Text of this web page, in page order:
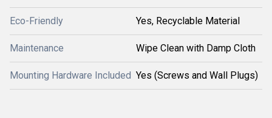
Eco-Friendly Yes, Recyclable Material
Maintenance Wipe Clean with Damp Cloth
Mounting Hardware Included Yes (Screws and Wall Plugs)